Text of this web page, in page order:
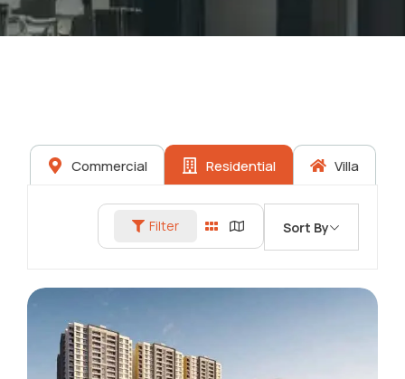
Commercial Residential Villa
Filter Sort By